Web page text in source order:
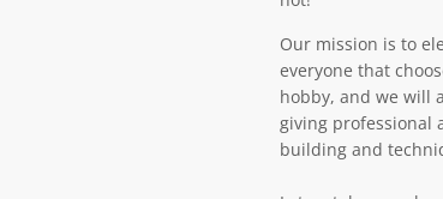
Our mission is to
everyone that
hobby, and we will
giving professional
building and